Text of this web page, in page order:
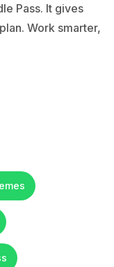
Pass. It gives
Work smarter,